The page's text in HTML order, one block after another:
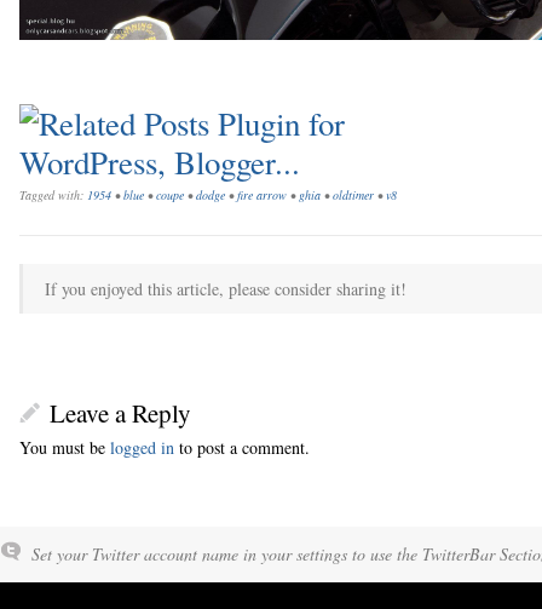
Tagged with: 1954 •blue •coupe •dodge •fire arrow •ghia •oldtimer •v8
If you enjoyed this article, please consider sharing it!
Leave a Reply
You must be logged in to post a comment.
Set your Twitter account name in your settings to use the TwitterBar